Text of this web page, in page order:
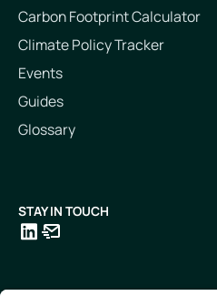
Carbon Footprint Calculator
Climate Policy Tracker
Events
Guides
Glossary
STAY IN TOUCH